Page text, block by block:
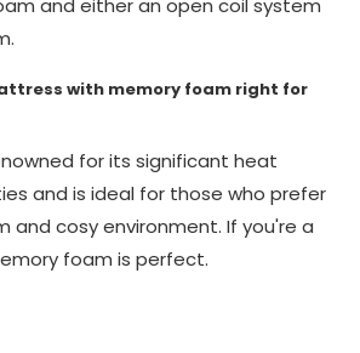
and either an open coil system
with memory foam right for
for its significant heat
and is ideal for those who prefer
and cosy environment. If you're a
foam is perfect.